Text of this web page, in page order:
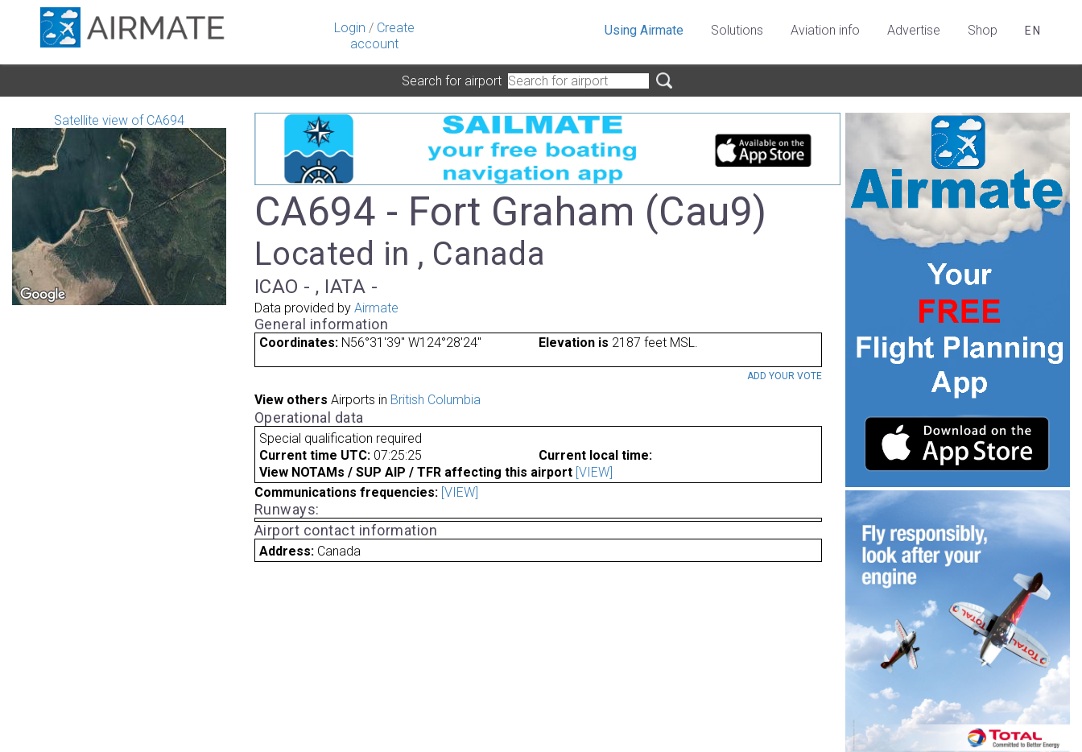
Login / Create
account
Using Airmate Solutions Aviation info Advertise Shop EN
Search for airport
Satellite view of CA694
CA694 - Fort Graham (Cau9)
Located in , Canada
ICAO - , IATA -
Data provided by Airmate
General information
Coordinates: N56°31'39" W124°28'24" Elevation is 2187 feet MSL.
ADD YOUR VOTE
View others Airports in British Columbia
Operational data
Special qualification required
Current time UTC: 07:25:25
Current local time:
View NOTAMs / SUP AIP / TFR affecting this airport [VIEW]
Communications frequencies: [VIEW]
Runways:
Airport contact information
Address: Canada